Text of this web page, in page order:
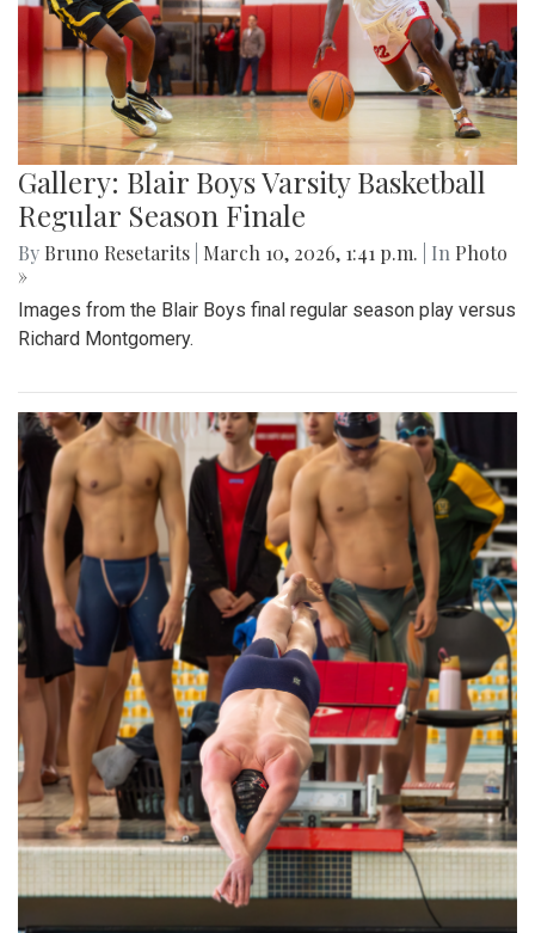
Gallery: Blair Boys Varsity Basketball
Regular Season Finale
By Bruno Resetarits March 10, 2026, 1:41 p.m. | In Photo
»
Images from the Blair Boys final regular season play versus
Richard Montgomery.